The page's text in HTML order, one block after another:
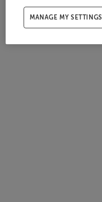
MANAGE MY SETTINGS